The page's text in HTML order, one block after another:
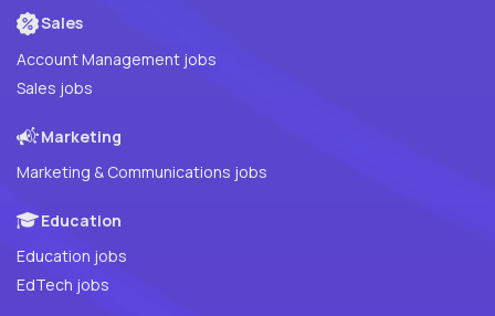
Sales
Account Management jobs
Sales jobs
Marketing
Marketing & Communications jobs
Education
Education jobs
EdTech jobs